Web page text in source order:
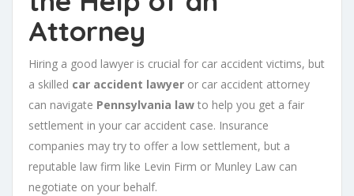
Attorney
Hiring a good lawyer is crucial for car accident victims, but
a skilled car accident lawyer or car accident attorney
can navigate Pennsylvania law to help you get a fair
settlement in your car accident case. Insurance
companies may try to offer a low settlement, but a
reputable law firm like Levin Firm or Munley Law can
negotiate on your behalf.